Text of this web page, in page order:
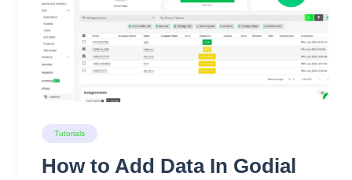
Tutorials
How to Add Data In Godial